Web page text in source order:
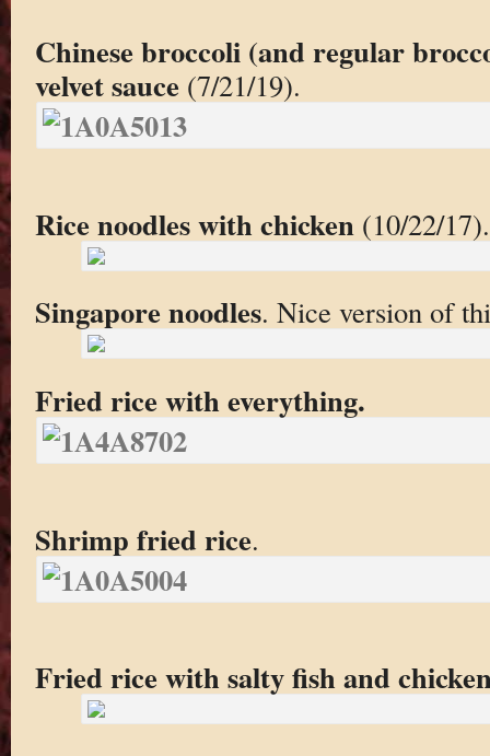
Chinese broccoli (and regular
velvet sauce(7/21/19).
Rice noodles with chicken (10/22/
Singapore noodles. Nice version of
Fried rice with everything.
Shrimp fried rice.
Fried rice with salty fish and